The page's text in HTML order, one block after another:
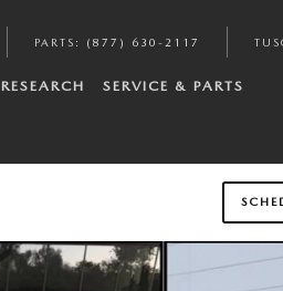
PARTS : (877) 630-2117
RESEARCH SERVICE & PARTS